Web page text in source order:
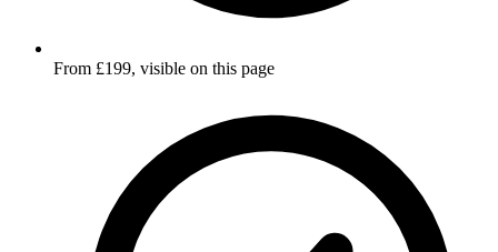
From £199, visible on this page